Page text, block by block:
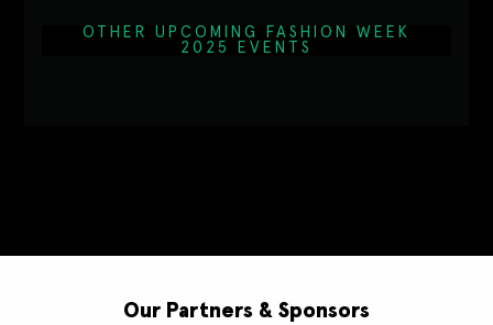
OTHER UPCOMING FASHION WEEK
2025 EVENTS
Our Partners & Sponsors